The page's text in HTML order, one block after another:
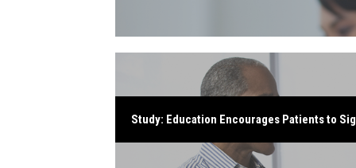
Study: Education Encourages Patients to